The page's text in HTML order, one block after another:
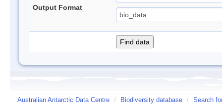
Output Format
Australian Antarctic Data Centre / Biodiversity database / Search